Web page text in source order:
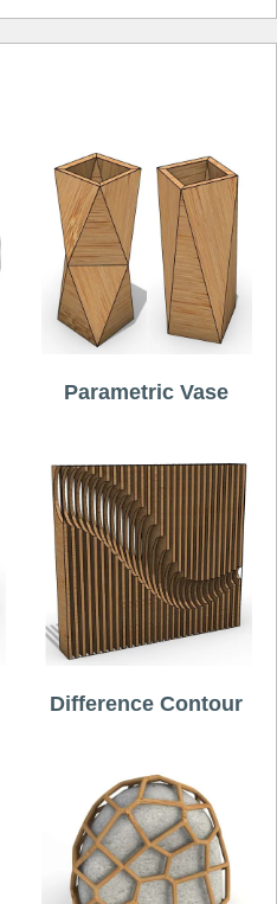
Parametric Vase
Difference Contour